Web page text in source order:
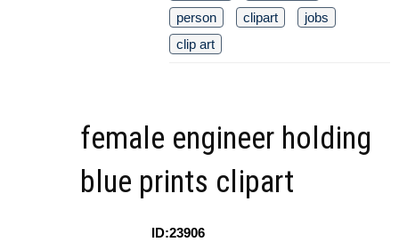
person
clipart
jobs
clip art
female engineer holding
blue prints clipart
ID:23906